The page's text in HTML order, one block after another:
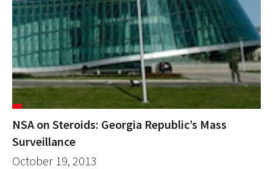
NSA on Steroids: Georgia Republic’s Mass
Surveillance
October 19, 2013